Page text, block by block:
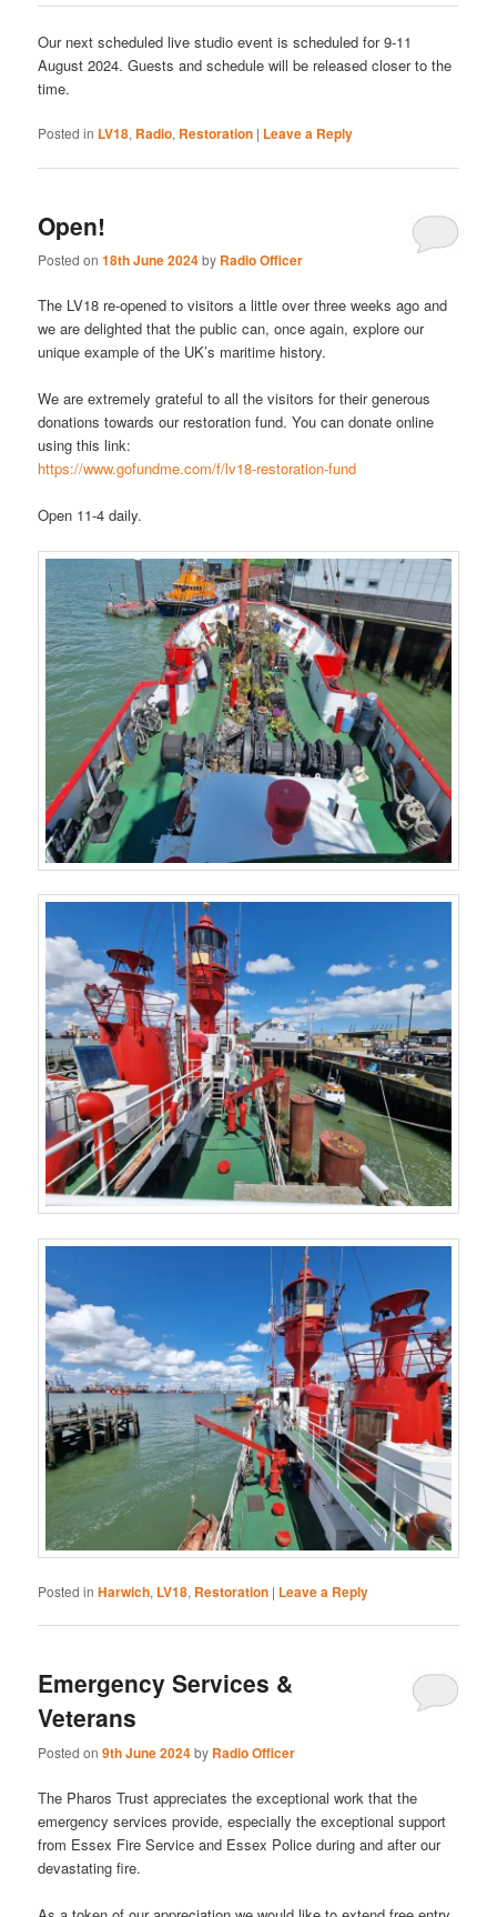
Our next scheduled live studio event is scheduled for 9-11
August 2024. Guests and schedule will be released closer to the
time.
Posted in LV18, Radio, Restoration | Leave a Reply
Open!
Posted on18th June 2024by Radio Officer
The LV18 re-opened to visitors a little over three weeks ago and
we are delighted that the public can, once again, explore our
unique example of the UK’s maritime history.
We are extremely grateful to all the visitors for their generous
donations towards our restoration fund. You can donate online
using this link:
https://www.gofundme.com/f/lv18-restoration-fund
Open 11-4 daily.
Posted in Harwich, LV18, Restoration | Leave a Reply
Emergency Services &
Veterans
Posted on9th June 2024by Radio Officer
The Pharos Trust appreciates the exceptional work that the
emergency services provide, especially the exceptional support
from Essex Fire Service and Essex Police during and after our
devastating fire.